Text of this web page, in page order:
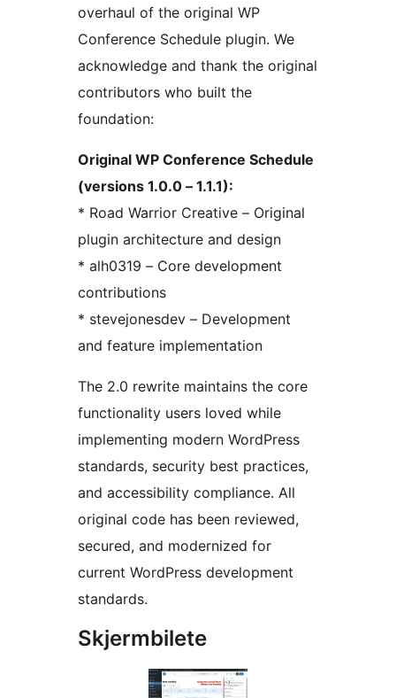
overhaul of the original WP
Conference Schedule plugin. We
acknowledge and thank the original
contributors who built the
foundation:
Original WP Conference Schedule
(versions 1.0.0 – 1.1.1):
* Road Warrior Creative – Original
plugin architecture and design
* alh0319 – Core development
contributions
* stevejonesdev – Development
and feature implementation
The 2.0 rewrite maintains the core
functionality users loved while
implementing modern WordPress
standards, security best practices,
and accessibility compliance. All
original code has been reviewed,
secured, and modernized for
current WordPress development
standards.
Skjermbilete